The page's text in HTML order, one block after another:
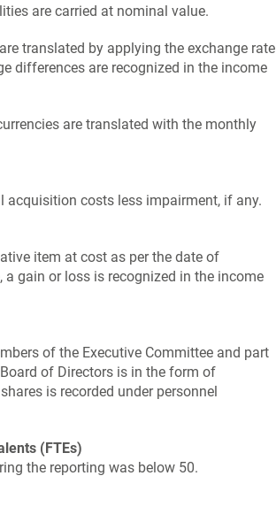
are carried at nominal value.
translated by applying the exchange rate
differences are recognized in the income
are translated with the monthly
costs less impairment, if any.
item at cost as per the date of
gain or loss is recognized in the income
of the Executive Committee and part
of Directors is in the form of
is recorded under personnel
(FTEs)
the reporting was below 50.